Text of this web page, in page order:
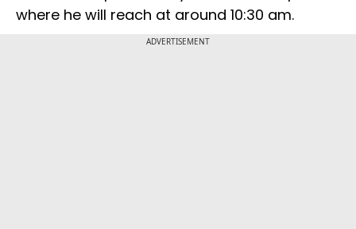
where he will reach at around 10:30 am.
ADVERTISEMENT